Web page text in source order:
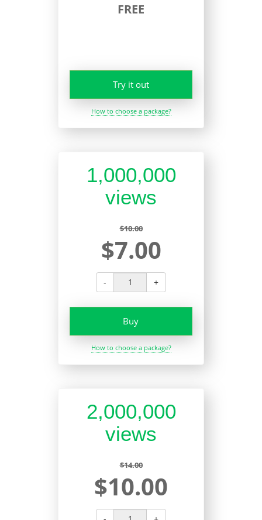
FREE
Try it out
How to choose a package?
1,000,000
views
$10.00
$7.00
- +
Buy
How to choose a package?
2,000,000
views
$14.00
$10.00